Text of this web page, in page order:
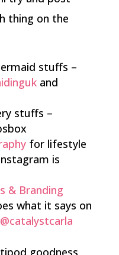
thing on the
stuffs –
and
stuffs –
for lifestyle
is
& Branding
what it says on
@catalystcarla
goodness